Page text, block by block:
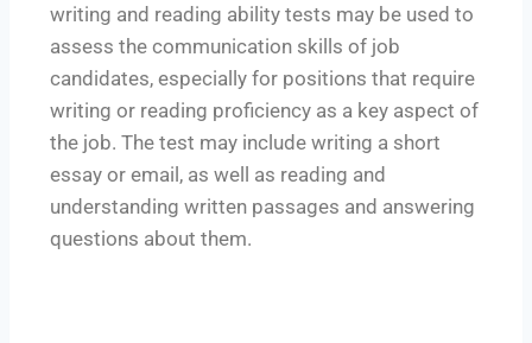
writing and reading ability tests may be used to
assess the communication skills of job
candidates, especially for positions that require
writing or reading proficiency as a key aspect of
the job. The test may include writing a short
essay or email, as well as reading and
understanding written passages and answering
questions about them.